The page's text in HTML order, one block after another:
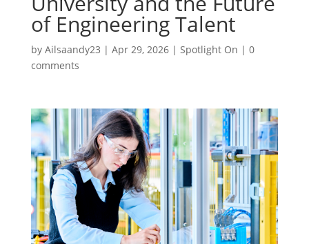
of Engineering Talent
by Ailsaandy23 | Apr 29, 2026| Spotlight On | 0
comments